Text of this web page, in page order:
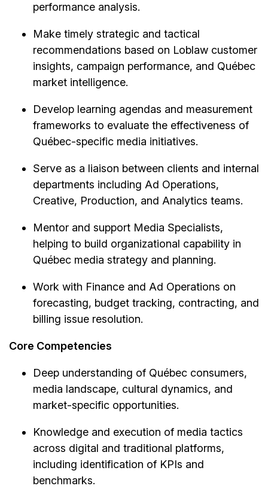
performance analysis.
Make timely strategic and tactical
recommendations based on Loblaw customer
insights, campaign performance, and Québec
market intelligence.
Develop learning agendas and measurement
frameworks to evaluate the effectiveness of
Québec-specific media initiatives.
Serve as a liaison between clients and internal
departments including Ad Operations,
Creative, Production, and Analytics teams.
Mentor and support Media Specialists,
helping to build organizational capability in
Québec media strategy and planning.
Work with Finance and Ad Operations on
forecasting, budget tracking, contracting, and
billing issue resolution.
Core Competencies
Deep understanding of Québec consumers,
media landscape, cultural dynamics, and
market-specific opportunities.
Knowledge and execution of media tactics
across digital and traditional platforms,
including identification of KPIs and
benchmarks.